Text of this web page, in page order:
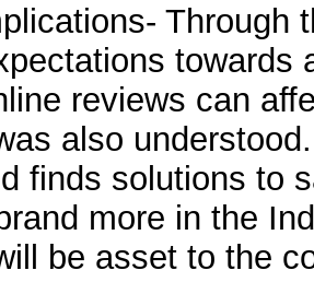
Through
towards
reviews can
also
finds solutions to
more in the
be asset to the